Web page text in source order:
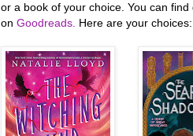
or a book of your choice. You can
on Goodreads. Here are your choices: